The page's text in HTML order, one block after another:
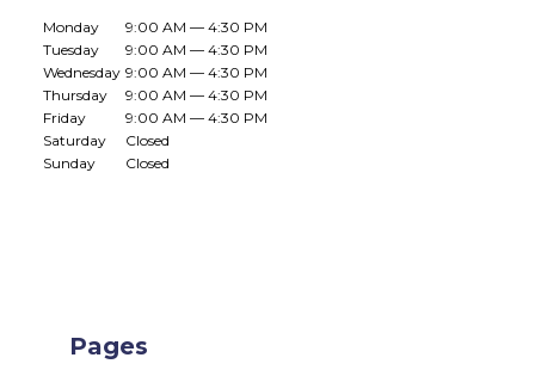
Monday
9:00 AM — 4:30 PM
Tuesday
9:00 AM — 4:30 PM
Wednesday 9:00 AM — 4:30 PM
Thursday
9:00 AM — 4:30 PM
Friday
9:00 AM — 4:30 PM
Saturday
Closed
Sunday
Closed
Pages